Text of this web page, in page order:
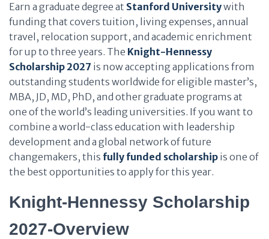
Earn a graduate degree at Stanford Universitywith
funding that covers tuition, living expenses, annual
travel, relocation support, and academic enrichment
for up to three years. The Knight-Hennessy
Scholarship 2027 is now accepting applications from
outstanding students worldwide for eligible master’s,
MBA, JD, MD, PhD, and other graduate programs at
one of the world’s leading universities. If you want to
combine a world-class education with leadership
development and a global network of future
changemakers, this fully funded scholarship is one of
the best opportunities to apply for this year.
Knight-Hennessy Scholarship
2027-Overview